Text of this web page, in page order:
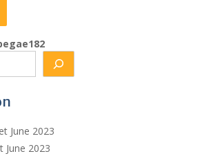
June 2023
June 2023